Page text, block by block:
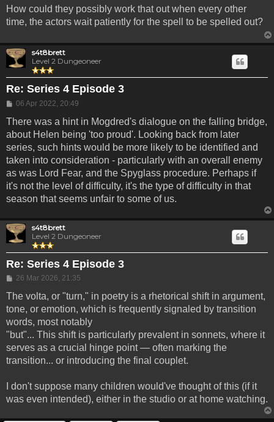
How could they possibly work that out when every other
time, the actors wait patiently for the spell to be spelled out?
s4t8brett
Level 2 Dungeoneer
Re: Series 4 Episode 3
Post
06 Apr 2022, 20:49
There was a hint in Mogdred's dialogue on the falling bridge,
about Helen being 'too proud'. Looking back from later
series, such hints would be more likely to be identified and
taken into consideration - particularly with an overall enemy
as was Lord Fear, and the Spyglass procedure. Perhaps if
it's not the level of difficulty, it's the type of difficulty in that
season that seems unfair to some of us.
s4t8brett
Level 2 Dungeoneer
Re: Series 4 Episode 3
Post
26 Mar 2026, 21:35
The volta, or "turn," in poetry is a rhetorical shift in argument,
tone, or emotion, which is frequently signaled by transition
words, most notably
"but"... This shift is particularly prevalent in sonnets, where it
serves as a crucial hinge point — often marking the
transition... or introducing the final couplet.
I don't suppose many children would've thought of this (if it
was even intended), either in the studio or at home watching.